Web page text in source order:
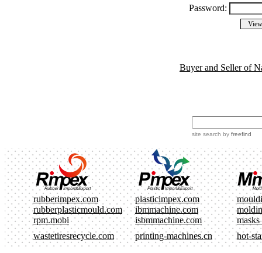
Password:
Buyer and Seller of
site search by freefind
rubberimpex.com plasticimpex.com
rubberplasticmould.com
ibmmachine.com
rpm.mobi
isbmmachine.com
masks
wastetiresrecycle.com
printing-machines.cn hot-